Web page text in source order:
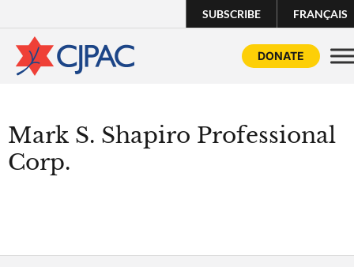
SUBSCRIBE FRANÇAIS
DONATE
Mark S. Shapiro Professional
Corp.